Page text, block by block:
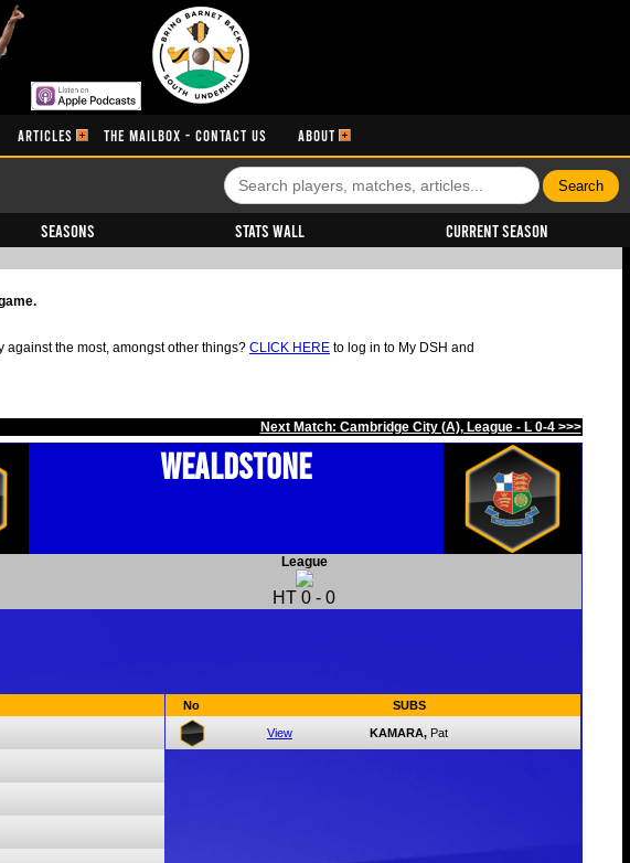
ARTICLES THE MAILBOX - CONTACT US ABOUT
Seasons Stats Wall Current Season
the most, amongst other things? CLICK HERE to log in to My DSH and
Next Match: Cambridge City (A), League - L 0-4 >>>
Wealdstone
League
HT 0 - 0
No SUBS
View KAMARA, Pat